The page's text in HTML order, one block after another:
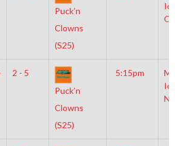
Puck’n
Clowns
(S25)
2 - 5
Puck’n
Clowns
(S25)
5:15pm